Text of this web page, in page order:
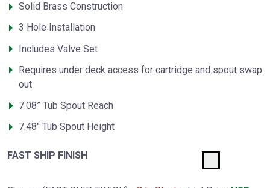
Solid Brass Construction
3 Hole Installation
Includes Valve Set
Requires under deck access for cartridge and spout swap
out
7.08” Tub Spout Reach
7.48" Tub Spout Height
FAST SHIP FINISH